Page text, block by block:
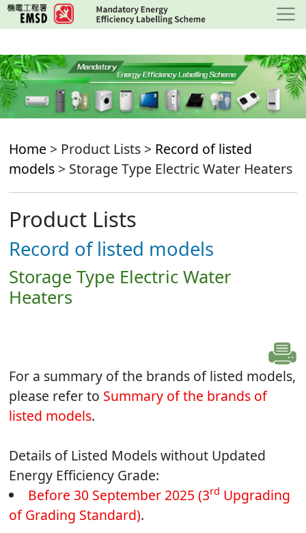
Skip
to
content
Home > Product Lists > Record of listed
models > Storage Type Electric Water Heaters
Product Lists
Record of listed models
Storage Type Electric Water
Heaters
For a summary of the brands of listed models,
please refer to Summary of the brands of
listed models.
Details of Listed Models without Updated
Energy Efficiency Grade:
Before 30 September 2025 (3rd Upgrading
of Grading Standard).